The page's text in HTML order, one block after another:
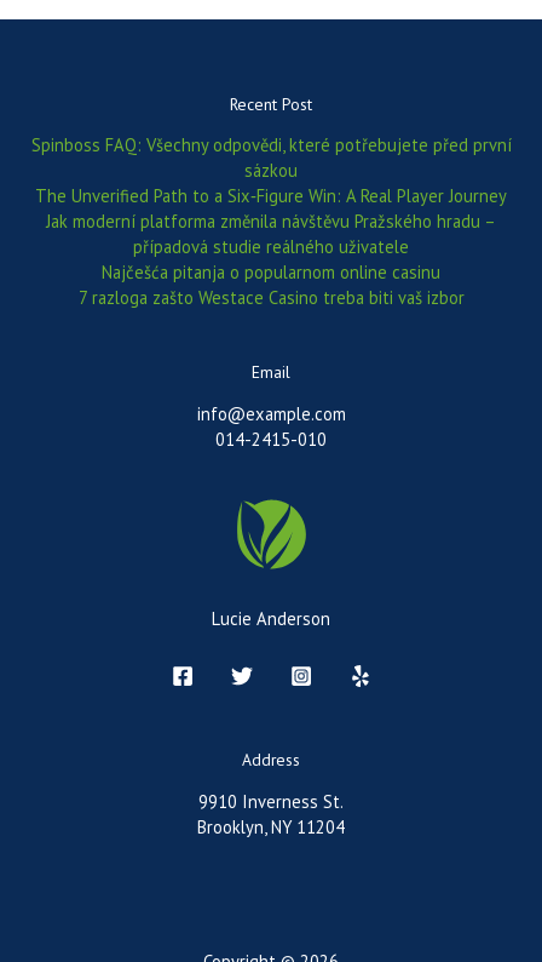
Recent Post
Spinboss FAQ: Všechny odpovědi, které potřebujete před první
sázkou
The Unverified Path to a Six‑Figure Win: A Real Player Journey
Jak moderní platforma změnila návštěvu Pražského hradu –
případová studie reálného uživatele
Najčešća pitanja o popularnom online casinu
7 razloga zašto Westace Casino treba biti vaš izbor
Email
info@example.com
014-2415-010
Lucie Anderson
Address
9910 Inverness St.
Brooklyn, NY 11204